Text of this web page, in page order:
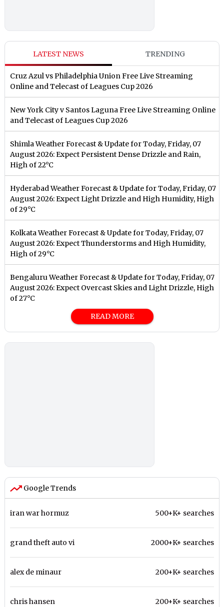
LATEST NEWS TRENDING
Cruz Azul vs Philadelphia Union Free Live Streaming
Online and Telecast of Leagues Cup 2026
New York City v Santos Laguna Free Live Streaming Online
and Telecast of Leagues Cup 2026
Shimla Weather Forecast & Update for Today, Friday, 07
August 2026: Expect Persistent Dense Drizzle and Rain,
High of 22°C
Hyderabad Weather Forecast & Update for Today, Friday, 07
August 2026: Expect Light Drizzle and High Humidity, High
of 29°C
Kolkata Weather Forecast & Update for Today, Friday, 07
August 2026: Expect Thunderstorms and High Humidity,
High of 29°C
Bengaluru Weather Forecast & Update for Today, Friday, 07
August 2026: Expect Overcast Skies and Light Drizzle, High
of 27°C
READ MORE
Google Trends
iran war hormuz 500+K+ searches
grand theft auto vi 2000+K+ searches
alex de minaur 200+K+ searches
chris hansen 200+K+ searches